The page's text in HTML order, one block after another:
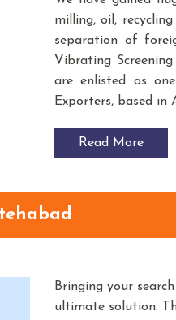
milling, oil,
separation of
Vibrating
are enlisted as
Exporters, based in
Read More
Bringing your
ultimate solution.